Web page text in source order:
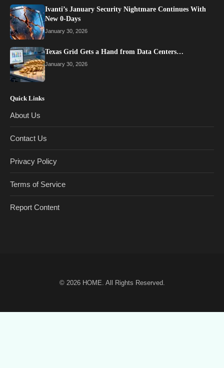
Ivanti’s January Security Nightmare Continues With
New 0-Days
January 30, 2026
Texas Grid Gets a Hand from Data Centers…
January 30, 2026
Quick Links
About Us
Contact Us
Privacy Policy
Terms of Service
Report Content
© 2026 HOME. All Rights Reserved.